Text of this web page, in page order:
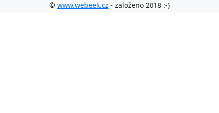
© www.webeek.cz - založeno 2018 :-)